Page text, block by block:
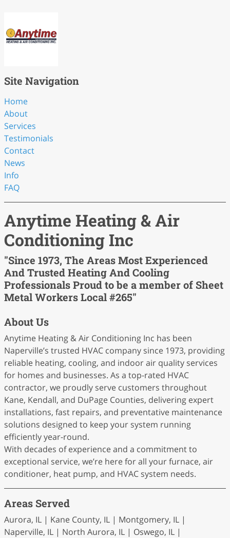
Site Navigation
Home
About
Services
Testimonials
Contact
News
Info
FAQ
Anytime Heating & Air
Conditioning Inc
"Since 1973, The Areas Most Experienced
And Trusted Heating And Cooling
Professionals Proud to be a member of Sheet
Metal Workers Local #265"
About Us
Anytime Heating & Air Conditioning Inc has been
Naperville’s trusted HVAC company since 1973, providing
reliable heating, cooling, and indoor air quality services
for homes and businesses. As a top-rated HVAC
contractor, we proudly serve customers throughout
Kane, Kendall, and DuPage Counties, delivering expert
installations, fast repairs, and preventative maintenance
solutions designed to keep your system running
efficiently year-round.
With decades of experience and a commitment to
exceptional service, we’re here for all your furnace, air
conditioner, heat pump, and HVAC system needs.
Areas Served
Aurora, IL | Kane County, IL | Montgomery, IL |
Naperville, IL | North Aurora, IL | Oswego, IL |